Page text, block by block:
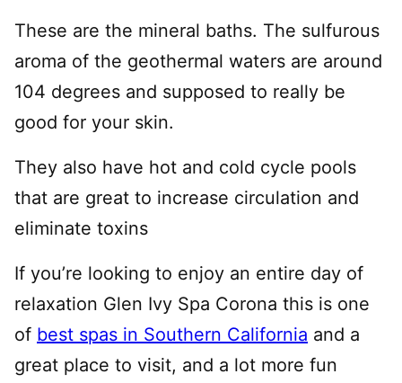
These are the mineral baths. The sulfurous
aroma of the geothermal waters are around
104 degrees and supposed to really be
good for your skin.
They also have hot and cold cycle pools
that are great to increase circulation and
eliminate toxins
If you’re looking to enjoy an entire day of
relaxation Glen Ivy Spa Corona this is one
of best spas in Southern California and a
great place to visit, and a lot more fun